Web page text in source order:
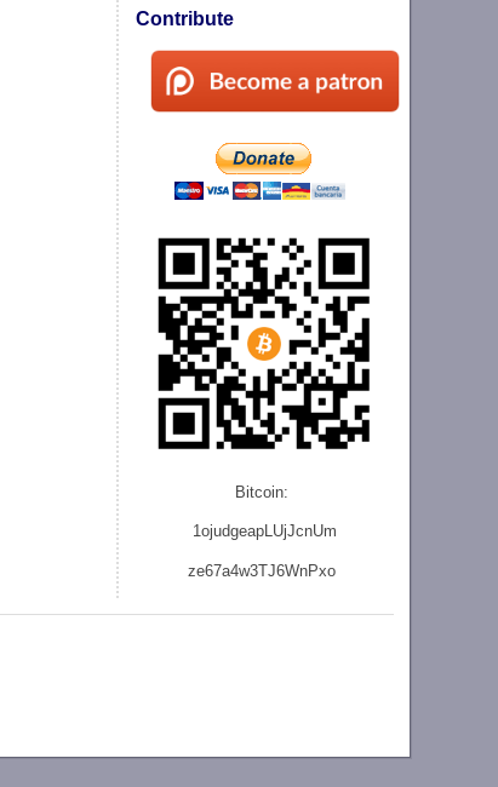
Contribute
Bitcoin:
1ojudgeapLUjJcnUm
ze67a4w3TJ6WnPxo